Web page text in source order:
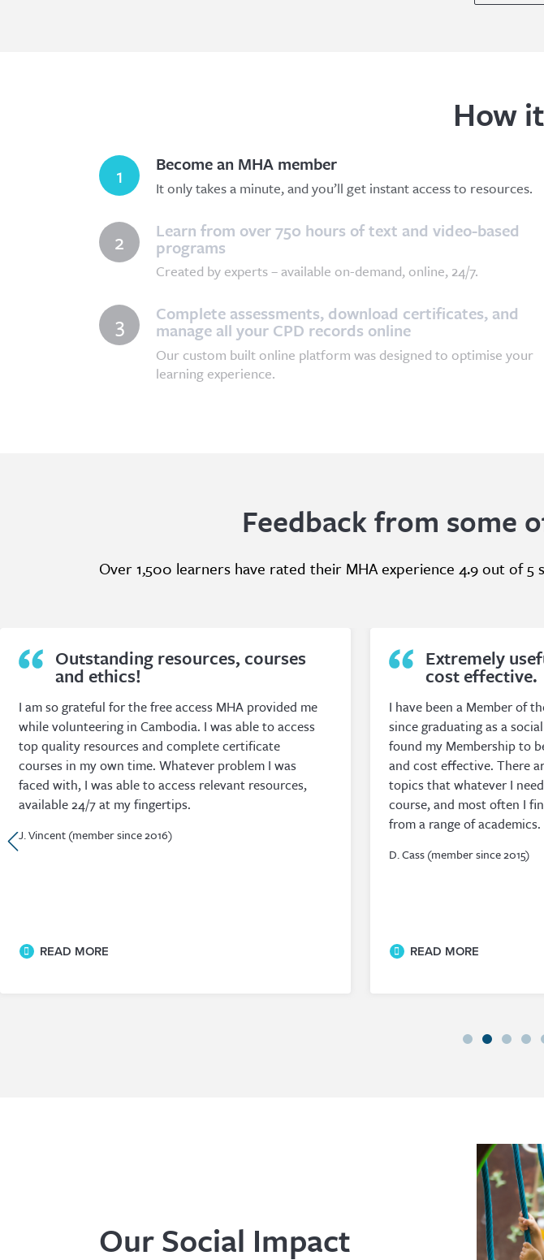
How
1 Become an MHA member
It only takes a minute, and you’ll get instant access to resources.
2 Learn from over 750 hours of text and video-based
programs
Created by experts – available on-demand, online, 24/7.
3 Complete assessments, download certificates, and
manage all your CPD records online
Our custom built online platform was designed to optimise your
learning experience.
Feedback from some
Over 1,500 learners have rated their MHA experience 4.9 out of 5
Extremely useful, relevant and
cost effective.
I have been a Member of the Mental Health Academy
since graduating as a social worker in 2014. I have
found my Membership to be extremely useful, relevant
and cost effective. There are such a large variety of
topics that whatever I need I can find a suitable
course, and most often I find many different courses
READ MORE
My
the
As an independent
of MHA helps give me
perspective in an
apart of course from
P. Sumner (member since
READ MORE
Our Social Impact